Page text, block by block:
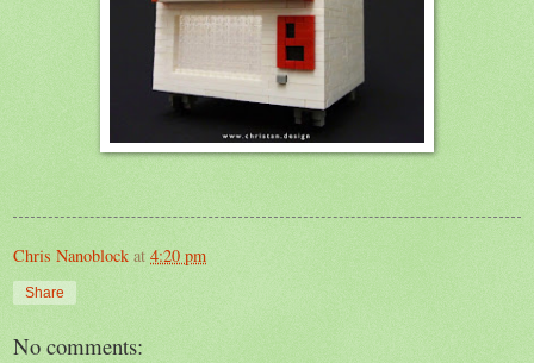
Chris Nanoblock at 4:20 pm
Share
No comments: